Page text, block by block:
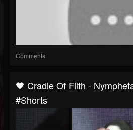
Comments
🖤 Cradle Of Filth -
#Shorts